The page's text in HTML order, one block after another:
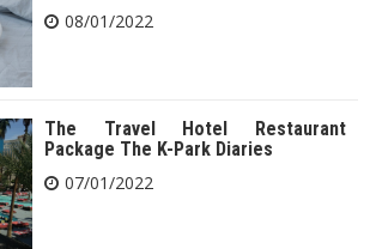
08/01/2022
The Travel Hotel Restaurant
Package The K-Park Diaries
07/01/2022